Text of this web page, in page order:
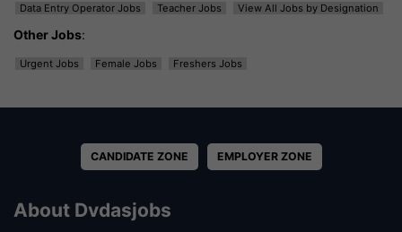
Data Entry Operator Jobs
Teacher Jobs View All Jobs by Designation
Other Jobs:
Urgent Jobs Female Jobs Freshers Jobs
CANDIDATE ZONE EMPLOYER ZONE
About Dvdasjobs